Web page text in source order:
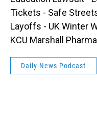
Tickets - Safe
Layoffs - UK Winter
KCU Marshall
Daily News Podcast